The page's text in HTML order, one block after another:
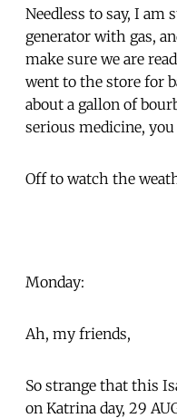
Needless to say, I
generator with gas,
make sure we are
went to the store for
about a gallon of
serious medicine,
Off to watch the
Monday:
Ah, my friends,
So strange that this
on Katrina day, 29